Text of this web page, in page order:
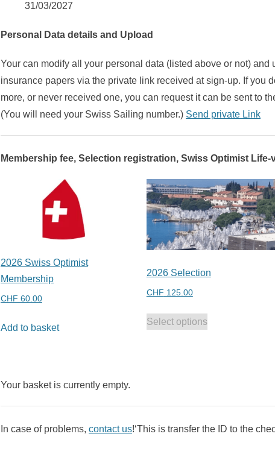
31/03/2027
Personal Data details and Upload
Your can modify all your personal data (listed above or not) and
insurance papers via the private link received at sign-up. If you
more, or never received one, you can request it can be sent to
(You will need your Swiss Sailing number.) Send private Link
Membership fee, Selection registration, Swiss Optimist Life-
2026 Swiss Optimist
Membership
CHF 60.00
Add to basket
2026 Selection
CHF 125.00
Select options
Your basket is currently empty.
In case of problems, contact us!‘This is transfer the ID to the